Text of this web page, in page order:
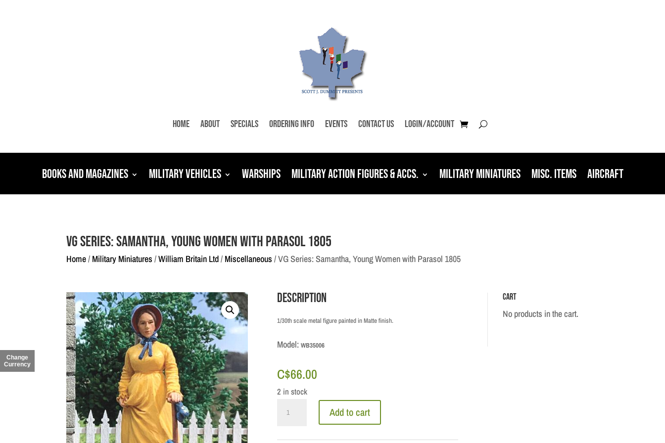
Home About Specials Ordering Info Events Contact Us Login/Account
Books and Magazines Military Vehicles Warships Military Action Figures & Accs. Military Miniatures Misc. Items Aircraft
VG Series: Samantha, Young Women with Parasol 1805
Home/ Military Miniatures /William Britain Ltd/ Miscellaneous / VG Series: Samantha, Young Women with Parasol 1805
Description
1/30th scale metal figure painted in Matte finish.
Model: WB35006
C$66.00
2 in stock
Add to cart
Cart
No products in the cart.
Change
Currency